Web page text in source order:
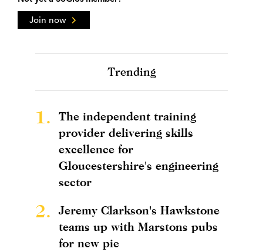
Join now
Trending
1.
The independent training
provider delivering skills
excellence for
Gloucestershire's engineering
sector
2.
Jeremy Clarkson's Hawkstone
teams up with Marstons pubs
for new pie